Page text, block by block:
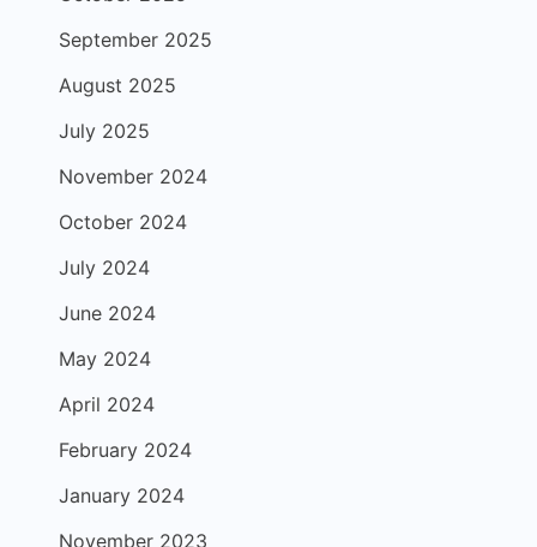
September 2025
August 2025
July 2025
November 2024
October 2024
July 2024
June 2024
May 2024
April 2024
February 2024
January 2024
November 2023